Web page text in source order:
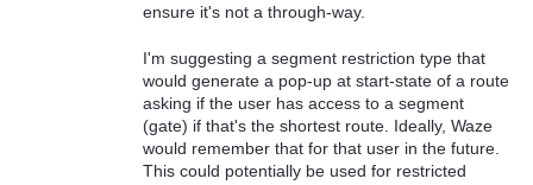
ensure it's not a through-way.
I'm suggesting a segment restriction type that
would generate a pop-up at start-state of a route
asking if the user has access to a segment
(gate) if that's the shortest route. Ideally, Waze
would remember that for that user in the future.
This could potentially be used for restricted